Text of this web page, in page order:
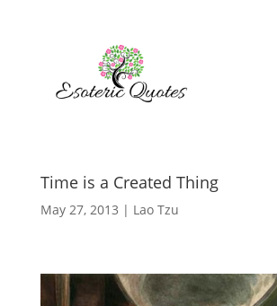
Time is a Created Thing
May 27, 2013 | Lao Tzu